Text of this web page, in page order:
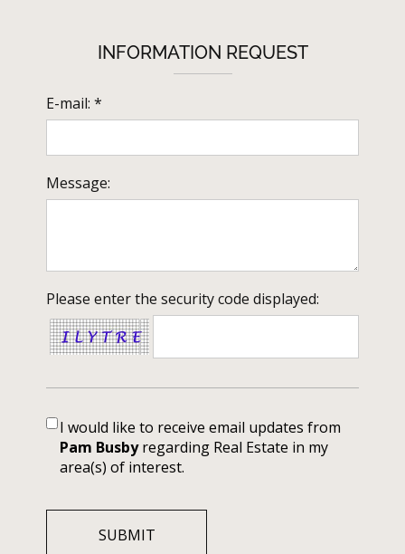
INFORMATION REQUEST
E-mail: *
Message:
Please enter the security code displayed:
I would like to receive email updates from
Pam Busbyregarding Real Estate in my
area(s) of interest.